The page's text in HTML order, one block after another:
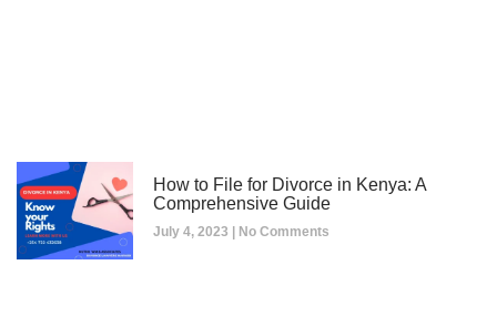
How to File for Divorce in Kenya: A
Comprehensive Guide
July 4, 2023 No Comments